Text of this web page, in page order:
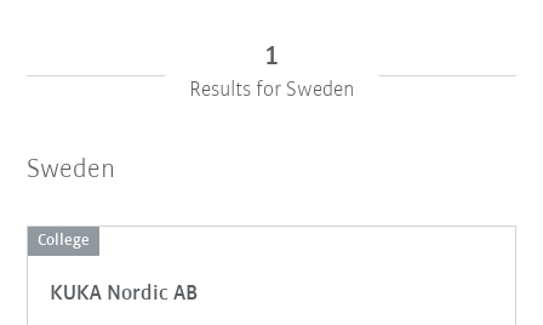
1
Results for Sweden
Sweden
College
KUKA Nordic AB